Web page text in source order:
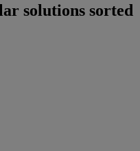
solutions sorted